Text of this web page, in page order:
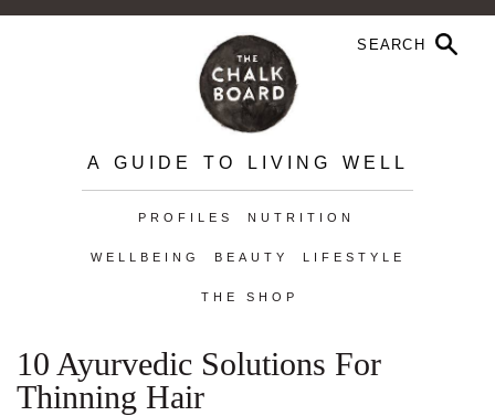
A GUIDE TO LIVING WELL
PROFILES NUTRITION
WELLBEING BEAUTY LIFESTYLE
THE SHOP
10 Ayurvedic Solutions For
Thinning Hair